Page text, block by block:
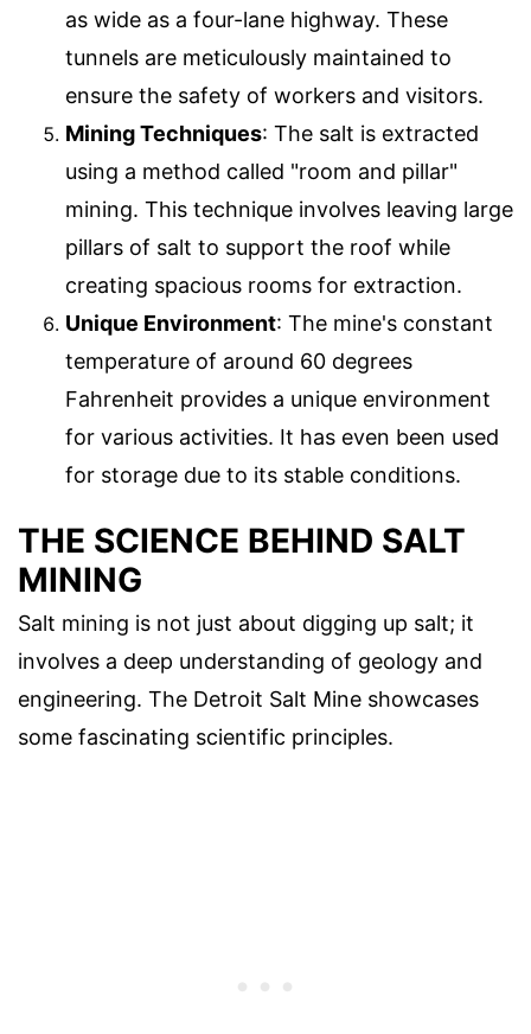
as wide as a four-lane highway. These
tunnels are meticulously maintained to
ensure the safety of workers and visitors.
Mining Techniques: The salt is extracted
using a method called "room and pillar"
mining. This technique involves leaving large
pillars of salt to support the roof while
creating spacious rooms for extraction.
Unique Environment: The mine's constant
temperature of around 60 degrees
Fahrenheit provides a unique environment
for various activities. It has even been used
for storage due to its stable conditions.
THE SCIENCE BEHIND SALT
MINING
Salt mining is not just about digging up salt; it
involves a deep understanding of geology and
engineering. The Detroit Salt Mine showcases
some fascinating scientific principles.